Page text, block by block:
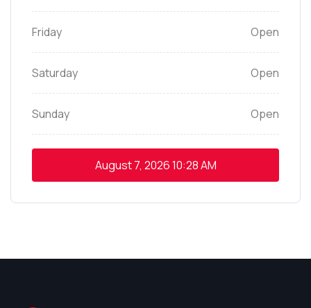
Friday Open
Saturday Open
Sunday Open
August 7, 202610:28 AM